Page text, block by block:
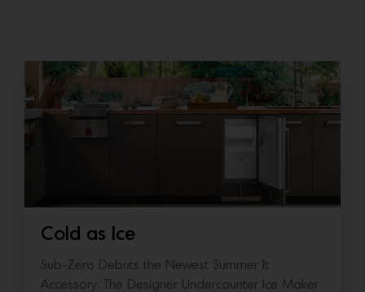
Cold as Ice
Sub-Zero Debuts the Newest Summer It
Accessory: The Designer Undercounter Ice Maker